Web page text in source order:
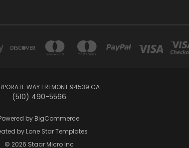
WAY FREMONT 94539 CA
(510) 490-5566
by BigCommerce
by Lone Star Templates
© 2026 Staar Micro Inc